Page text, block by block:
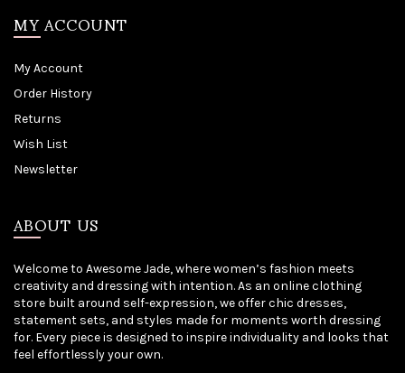
MY ACCOUNT
My Account
Order History
Returns
Wish List
Newsletter
ABOUT US
Welcome to Awesome Jade, where women’s fashion meets
creativity and dressing with intention. As an online clothing
store built around self-expression, we offer chic dresses,
statement sets, and styles made for moments worth dressing
for. Every piece is designed to inspire individuality and looks that
feel effortlessly your own.